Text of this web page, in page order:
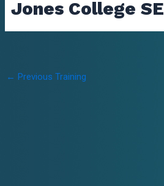
Jones College SE
Post
← Previous Training